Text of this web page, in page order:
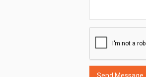
Send Message